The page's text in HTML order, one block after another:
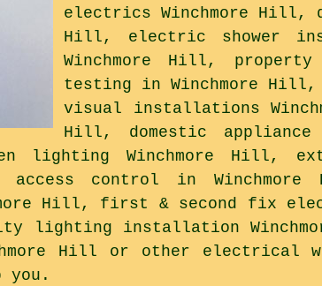
electrics Winchmore Hill,
Hill, electric shower
Winchmore Hill,
testing in Winchmore
visual installations
Hill, domestic
lighting Winchmore Hill,
access control in
Hill, first & second fix
lighting installation
Hill or other electrical
you.